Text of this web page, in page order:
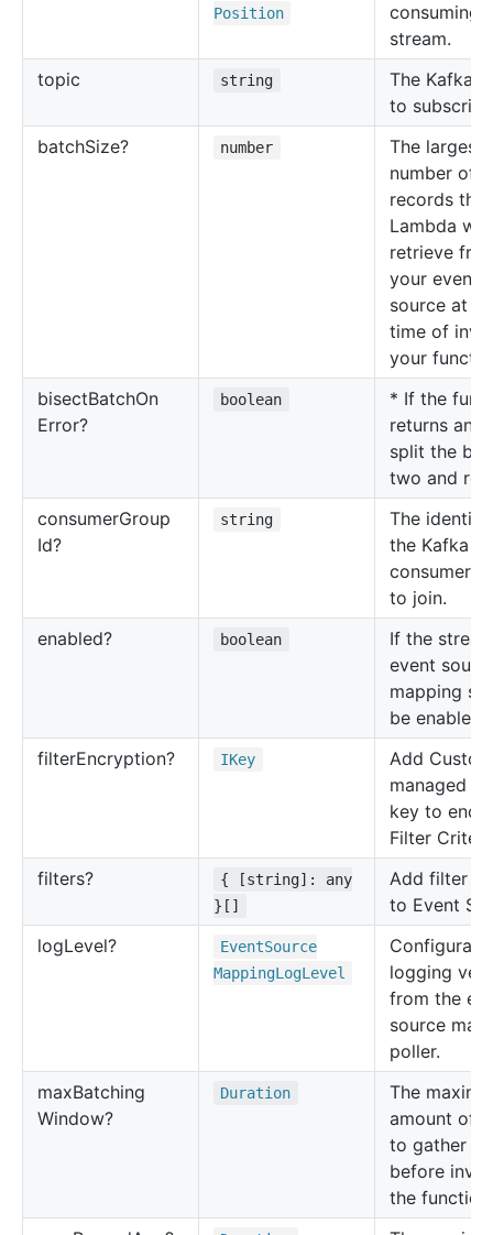
Position
consuming
stream.
topic
string
The Kafka
to
batchSize? number
The largest
number of
records
Lambda will
retrieve
your event
source at
time of
your
bisectBatchOn
Error?
boolean
* If the
returns an
split the
two and
consumerGroup
Id?
string
The
the Kafka
consumer
to join.
enabled?
boolean
If the
event
mapping
be enabled.
filterEncryption? IKey
Add
managed
key to
Filter
filters?
{ [string]: any
}[]
Add filter
to Event
logLevel? EventSource
MappingLogLevel
logging
from the
source
poller.
maxBatching
Window?
Duration
The
amount of
to gather
before
the function.